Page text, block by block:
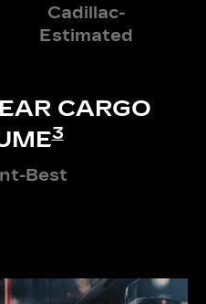
Cadillac-
Estimated
CARGO
3
Best